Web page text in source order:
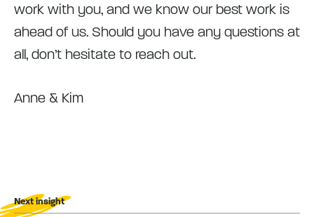
work with you, and we know our best work is
ahead of us. Should you have any questions at
all, don’t hesitate to reach out.
Anne & Kim
Next insight